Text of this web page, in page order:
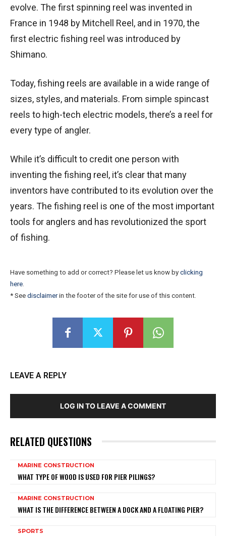
evolve. The first spinning reel was invented in
France in 1948 by Mitchell Reel, and in 1970, the
first electric fishing reel was introduced by
Shimano.
Today, fishing reels are available in a wide range of
sizes, styles, and materials. From simple spincast
reels to high-tech electric models, there’s a reel for
every type of angler.
While it’s difficult to credit one person with
inventing the fishing reel, it’s clear that many
inventors have contributed to its evolution over the
years. The fishing reel is one of the most important
tools for anglers and has revolutionized the sport
of fishing.
Have something to add or correct? Please let us know by clicking
here
* See disclaimerin the footer of the site for use of this content.
LEAVE A REPLY
LOG IN TO LEAVE A COMMENT
RELATED QUESTIONS
MARINE CONSTRUCTION
WHAT TYPE OF WOOD IS USED FOR PIER PILINGS?
MARINE CONSTRUCTION
WHAT IS THE DIFFERENCE BETWEEN A DOCK AND A FLOATING PIER?
SPORTS